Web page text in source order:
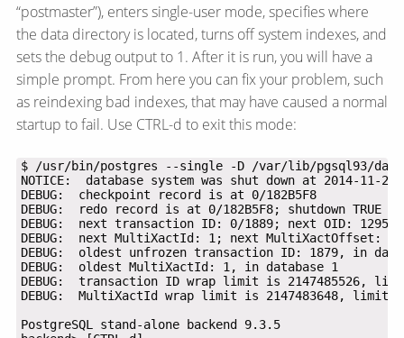
“postmaster”), enters single-user mode, specifies where
the data directory is located, turns off system indexes, and
sets the debug output to 1. After it is run, you will have a
simple prompt. From here you can fix your problem, such
as reindexing bad indexes, that may have caused a normal
startup to fail. Use CTRL-d to exit this mode:
DEBUG:  checkpoint record is at 0/182B5F8
DEBUG:  redo record is at 0/182B5F8; shutdown TRUE
DEBUG:  oldest MultiXactId: 1, in database 1
PostgreSQL stand-alone backend 9.3.5